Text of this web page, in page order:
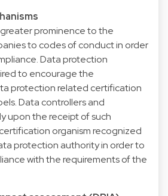
prominence to the
to codes of conduct in order
Data protection
to encourage the
protection related certification
Data controllers and
upon the receipt of such
organism recognized
protection authority in order to
with the requirements of the